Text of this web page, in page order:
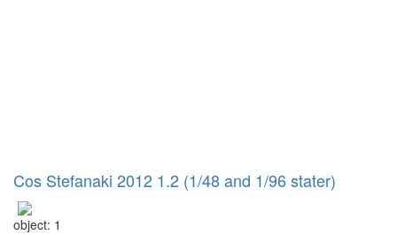
Cos Stefanaki 2012 1.2 (1/48 and 1/96 stater)
object: 1